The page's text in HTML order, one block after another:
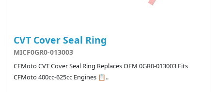
CVT Cover Seal Ring
MICF0GR0-013003
CFMoto CVT Cover Seal Ring Replaces OEM 0GR0-013003 Fits
CFMoto 400cc-625cc Engines 📋..